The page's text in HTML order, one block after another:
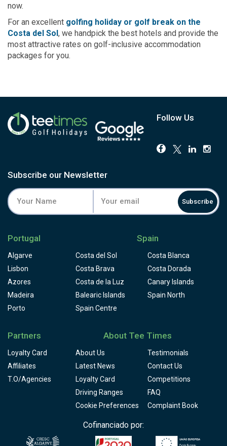
now.
For an excellent golfing holiday or golf break on the
Costa del Sol, we handpick the best hotels and provide the
most attractive rates on golf-inclusive accommodation
packages for you.
Follow Us
Subscribe our Newsletter
Subscribe
Portugal
Algarve
Lisbon
Azores
Madeira
Porto
Spain
Costa del Sol
Costa Blanca
Costa Brava
Costa Dorada
Costa de la Luz
Canary Islands
Balearic Islands
Spain North
Spain Centre
Partners
Loyalty Card
Affiliates
T.O/Agencies
About Tee Times
About Us
Testimonials
Latest News
Contact Us
Loyalty Card
Competitions
Driving Ranges
FAQ
Cookie Preferences
Complaint Book
Cofinanciado por: